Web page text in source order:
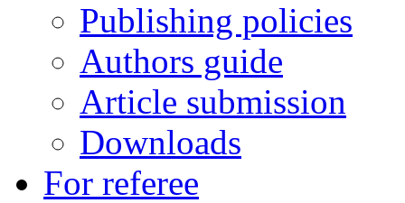
Publishing policies
Authors guide
Article submission
Downloads
For referee